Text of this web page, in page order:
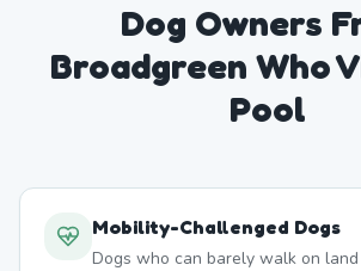
Dog Owners
Broadgreen Who
Pool
Mobility-Challenged Dogs
Dogs who can barely walk on